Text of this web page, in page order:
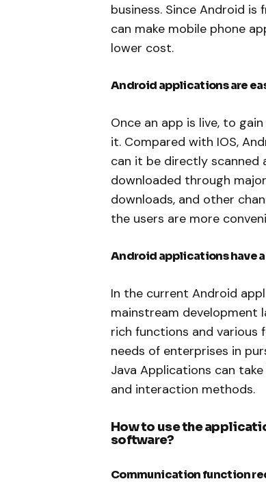
business. Since Android
can make mobile phone
lower cost.
Android applications are
Once an app is live, to
it. Compared with IOS,
can it be directly scanned
downloaded through
downloads, and other
the users are more
Android applications have
In the current Android
mainstream development
rich functions and various
needs of enterprises in
Java Applications can
and interaction methods.
How to use the
software?
Communication function